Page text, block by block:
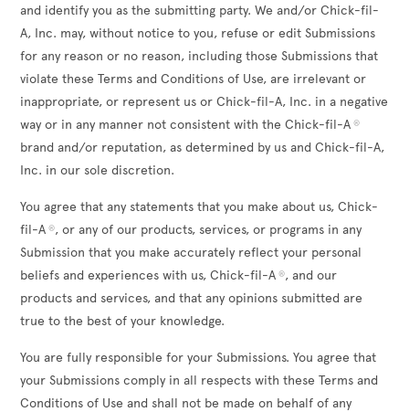
and identify you as the submitting party. We and/or Chick-fil-
A, Inc. may, without notice to you, refuse or edit Submissions
for any reason or no reason, including those Submissions that
violate these Terms and Conditions of Use, are irrelevant or
inappropriate, or represent us or Chick-fil-A, Inc. in a negative
way or in any manner not consistent with the Chick-fil-A ®
brand and/or reputation, as determined by us and Chick-fil-A,
Inc. in our sole discretion.
You agree that any statements that you make about us, Chick-
fil-A ®, or any of our products, services, or programs in any
Submission that you make accurately reflect your personal
beliefs and experiences with us, Chick-fil-A ®, and our
products and services, and that any opinions submitted are
true to the best of your knowledge.
You are fully responsible for your Submissions. You agree that
your Submissions comply in all respects with these Terms and
Conditions of Use and shall not be made on behalf of any